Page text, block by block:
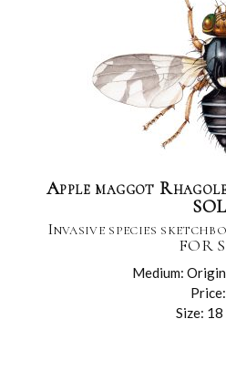
Apple maggot
Invasive species
FOR
Medium:
Size: 18